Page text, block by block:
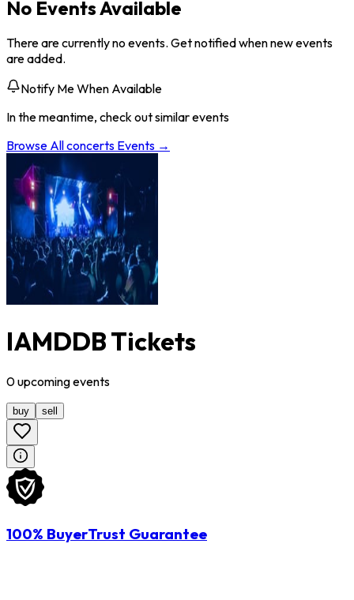
No Events Available
There are currently no events. Get notified when new events
are added.
Notify Me When Available
In the meantime, check out similar events
Browse Allconcerts Events →
IAMDDB Tickets
0upcomingevents
buy sell
100% BuyerTrust Guarantee